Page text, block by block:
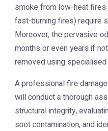
smoke from low-heat
fast-burning fires) require
Moreover, the pervasive
months or even years if
removed using
A professionalfire
will conduct a thorough
structural integrity,
soot contamination, and